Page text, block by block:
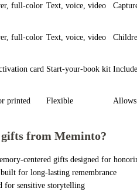
full-color Text, voice, video
full-color Text, voice, video
card Start-your-book kit
printed Flexible
gifts from Meminto?
centered gifts designed for
for long-lasting remembrance
for sensitive storytelling